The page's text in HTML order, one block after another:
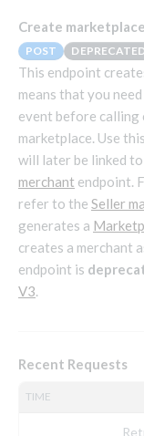
Endpoints
Endpoints
specific
Get
Get basic
Platform setup
Orgs
Update
Get
Holidays
Create
List
Update
Delete
Platform setup
Programs
Create
Copy
Parameters
Update
List
Platform setup
Holiday
Create
POST
This endpoint
means that you
event before
marketplace. Use
will later be linked
merchant endpoint.
refer to the Seller
generates a
creates a merchant
endpoint is
V3.
Recent Requests
TIME